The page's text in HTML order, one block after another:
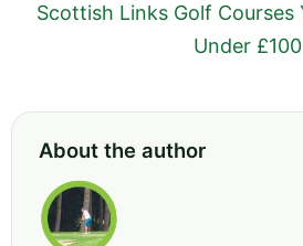
Scottish Links Golf Courses
Under £100
About the author